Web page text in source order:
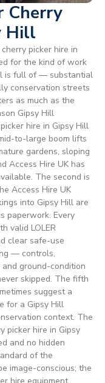
Cherry
Hill
picker hire in
for the kind of work
is full of — substantial
conservation streets
as much as the
Gipsy Hill
hire in Gipsy Hill
to-large boom lifts
gardens, sloping
Access Hire UK has
The second is
Access Hire UK
into Gipsy Hill are
paperwork. Every
valid LOLER
clear safe-use
— controls,
ground-condition
skipped. The fifth
suggest a
for a Gipsy Hill
context. The
picker hire in Gipsy
and no hidden
of the
image-conscious; the